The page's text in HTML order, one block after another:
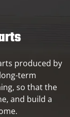
produced by
term
so that the
and build a